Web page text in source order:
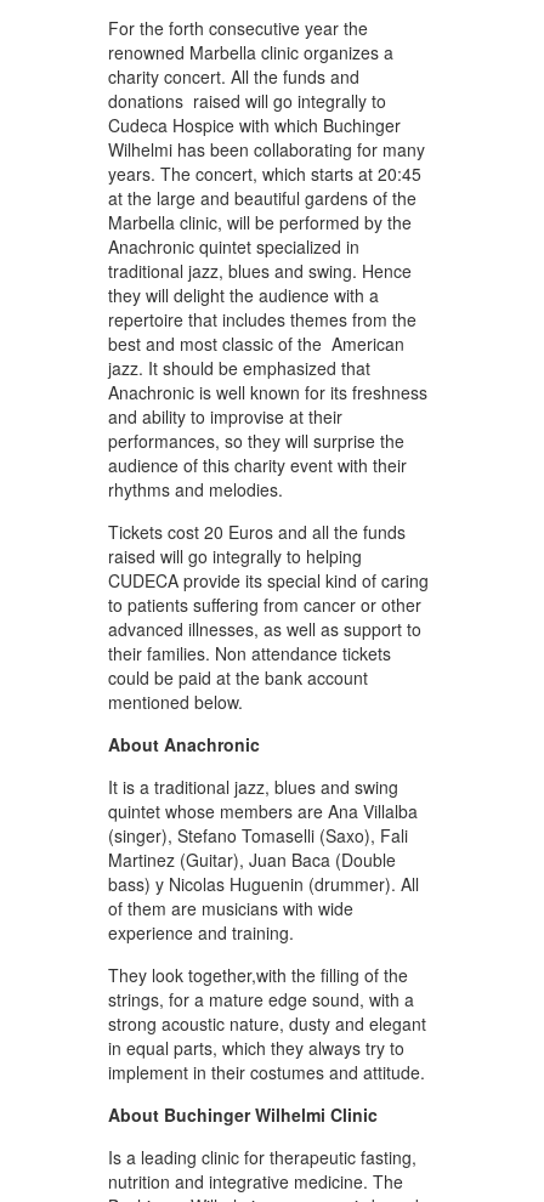
For the forth consecutive year the
renowned Marbella clinic organizes a
charity concert. All the funds and
donations raised will go integrally to
Cudeca Hospice with which Buchinger
Wilhelmi has been collaborating for many
years. The concert, which starts at 20:45
at the large and beautiful gardens of the
Marbella clinic, will be performed by the
Anachronic quintet specialized in
traditional jazz, blues and swing. Hence
they will delight the audience with a
repertoire that includes themes from the
best and most classic of the American
jazz. It should be emphasized that
Anachronic is well known for its freshness
and ability to improvise at their
performances, so they will surprise the
audience of this charity event with their
rhythms and melodies.
Tickets cost 20 Euros and all the funds
raised will go integrally to helping
CUDECA provide its special kind of caring
to patients suffering from cancer or other
advanced illnesses, as well as support to
their families. Non attendance tickets
could be paid at the bank account
mentioned below.
About Anachronic
It is a traditional jazz, blues and swing
quintet whose members are Ana Villalba
(singer), Stefano Tomaselli (Saxo), Fali
Martinez (Guitar), Juan Baca (Double
bass) y Nicolas Huguenin (drummer). All
of them are musicians with wide
experience and training.
They look together,with the filling of the
strings, for a mature edge sound, with a
strong acoustic nature, dusty and elegant
in equal parts, which they always try to
implement in their costumes and attitude.
About Buchinger Wilhelmi Clinic
Is a leading clinic for therapeutic fasting,
nutrition and integrative medicine. The